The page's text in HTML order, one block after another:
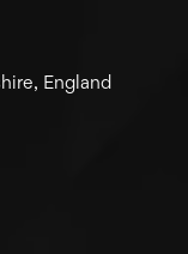
England